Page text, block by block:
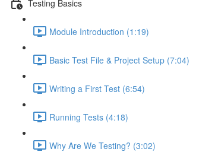
Testing Basics
Module Introduction (1:19)
Basic Test File & Project Setup (7:04)
Writing a First Test (6:54)
Running Tests (4:18)
Why Are We Testing? (3:02)